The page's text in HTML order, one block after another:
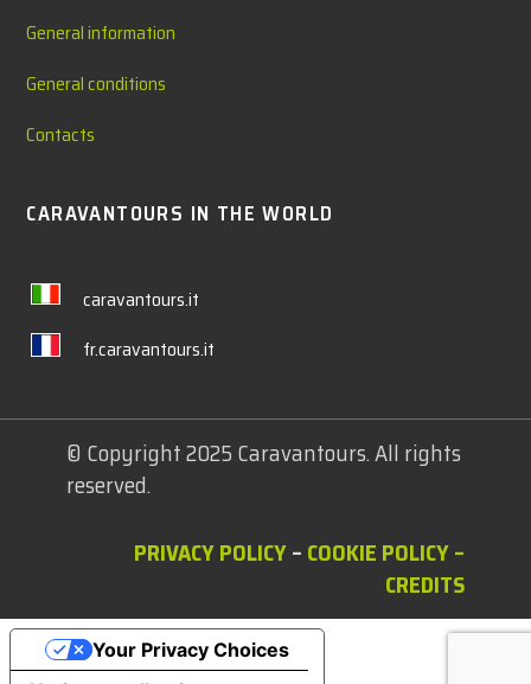
General information
General conditions
Contacts
CARAVANTOURS IN THE WORLD
caravantours.it
fr.caravantours.it
© Copyright 2025 Caravantours. All rights
reserved.
PRIVACY POLICY– COOKIE POLICY–
CREDITS
Your Privacy Choices